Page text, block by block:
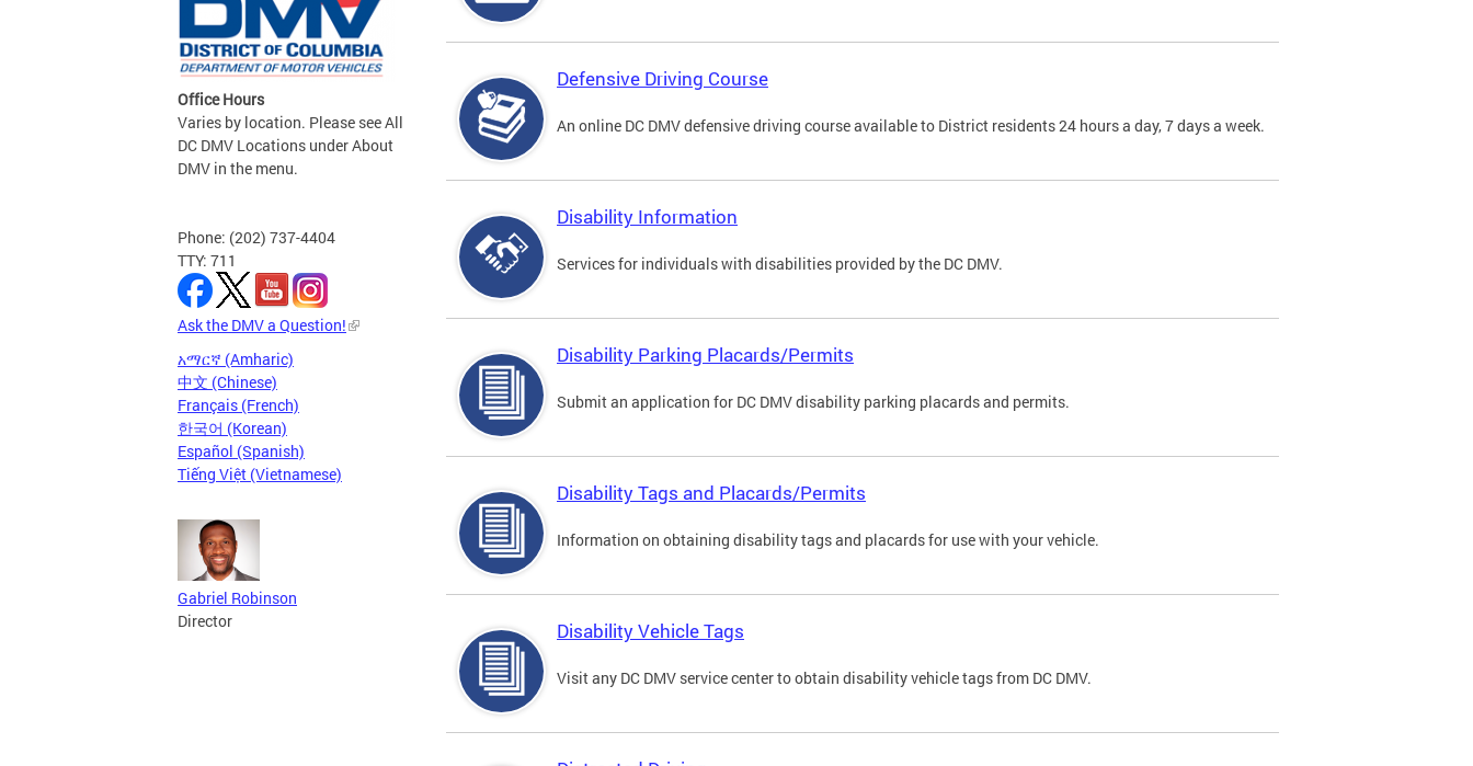
Office Hours
Varies by location. Please see All
DC DMV Locations under About
DMV in the menu.
Phone: (202) 737-4404
TTY: 711
Ask the DMV a Question!
አማርኛ (Amharic)
中文 (Chinese)
Français (French)
한국어 (Korean)
Español (Spanish)
Tiếng Việt (Vietnamese)
Gabriel Robinson
Director
Defensive Driving Course
An online DC DMV defensive driving course available to District residents 24 hours a day, 7 days a week.
Disability Information
Services for individuals with disabilities provided by the DC DMV.
Disability Parking Placards/Permits
Submit an application for DC DMV disability parking placards and permits.
Disability Tags and Placards/Permits
Information on obtaining disability tags and placards for use with your vehicle.
Disability Vehicle Tags
Visit any DC DMV service center to obtain disability vehicle tags from DC DMV.